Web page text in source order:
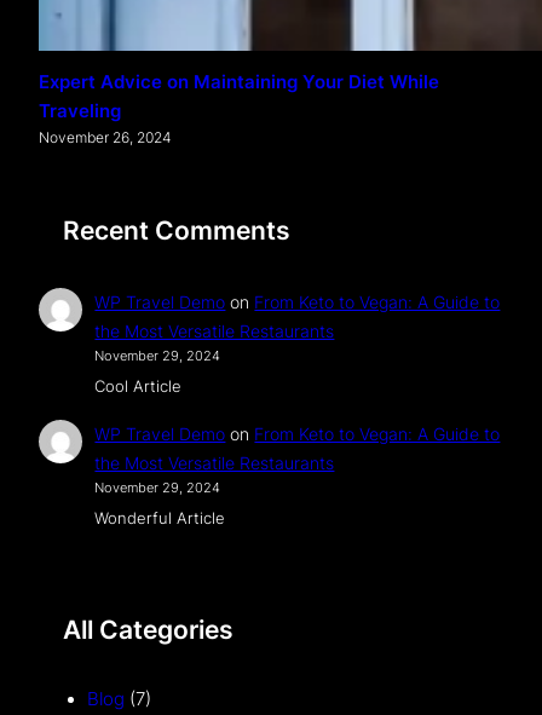
Expert Advice on Maintaining Your Diet While
Traveling
November 26, 2024
Recent Comments
WP Travel Demo on From Keto to Vegan: A Guide to
the Most Versatile Restaurants
November 29, 2024
Cool Article
WP Travel Demo on From Keto to Vegan: A Guide to
the Most Versatile Restaurants
November 29, 2024
Wonderful Article
All Categories
Blog (7)